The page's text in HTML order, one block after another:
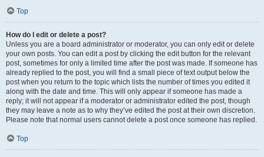
Top
How do I edit or delete a post?
Unless you are a board administrator or moderator, you can only edit or delete
your own posts. You can edit a post by clicking the edit button for the relevant
post, sometimes for only a limited time after the post was made. If someone has
already replied to the post, you will find a small piece of text output below the
post when you return to the topic which lists the number of times you edited it
along with the date and time. This will only appear if someone has made a
reply; it will not appear if a moderator or administrator edited the post, though
they may leave a note as to why they’ve edited the post at their own discretion.
Please note that normal users cannot delete a post once someone has replied.
Top